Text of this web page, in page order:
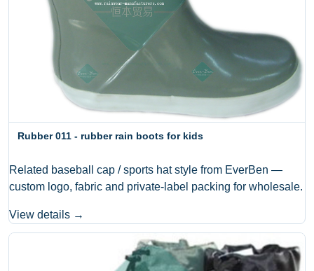
Rubber 011 - rubber rain boots for kids
Related baseball cap / sports hat style from EverBen —
custom logo, fabric and private-label packing for wholesale.
View details →